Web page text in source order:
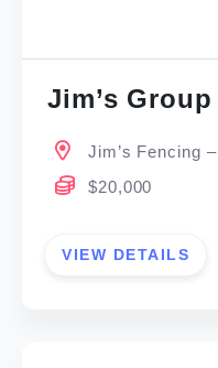
Jim’s Group
Jim’s Fencing
$20,000
VIEW DETAILS